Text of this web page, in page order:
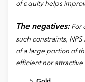
of equity helps
The negatives:For
such constraints,
of a large portion of
efficient nor attractive